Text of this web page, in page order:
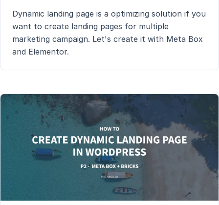
Dynamic landing page is a optimizing solution if you
want to create landing pages for multiple
marketing campaign. Let's create it with Meta Box
and Elementor.